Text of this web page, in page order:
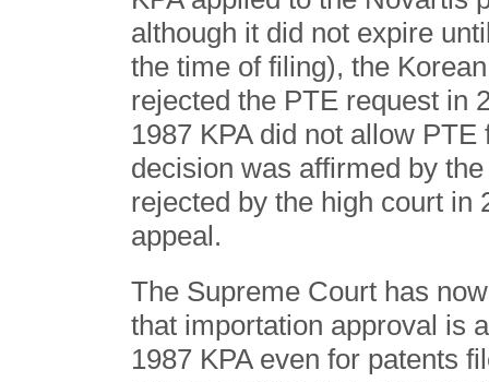
although it did not expire
the time of filing), the
rejected the PTE request in
1987 KPA did not allow
decision was affirmed by
rejected by the high court in
appeal.
The Supreme Court has
that importation approval is
1987 KPA even for patents